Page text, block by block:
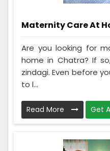
Maternity Care At
Are you looking for
home in Chatra? If
zindagi. Even before
to l...
Read More Get